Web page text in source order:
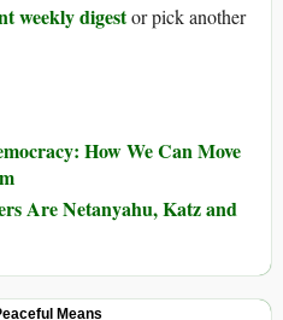
weekly digestor pick another
How We Can Move
Are Netanyahu, Katz and
Means